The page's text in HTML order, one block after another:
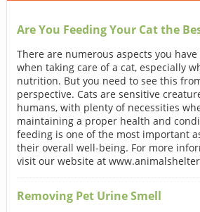
Are You Feeding Your Cat the
There are numerous aspects you
when taking care of a cat, especially
nutrition. But you need to see this
perspective. Cats are sensitive
humans, with plenty of necessities
maintaining a proper health and
feeding is one of the most important
their overall well-being. For more
visit our website at
Removing Pet Urine Smell